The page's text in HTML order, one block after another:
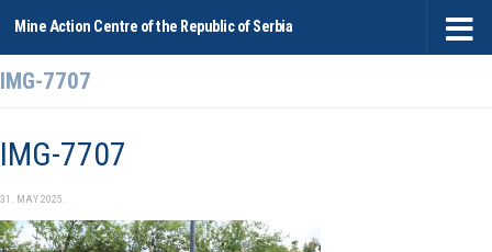
Skip to content
Mine Action Centre of the Republic of Serbia
IMG-7707
IMG-7707
31. MAY 2025.